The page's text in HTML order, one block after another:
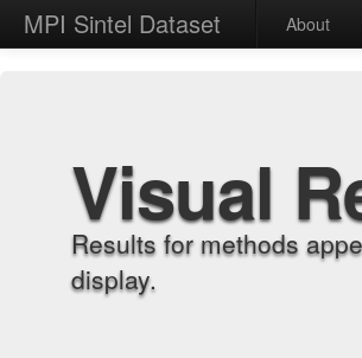
MPI Sintel Dataset About
Visual
Results for methods
display.